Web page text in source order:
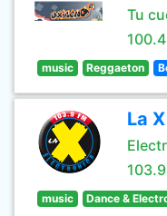
Tu
music Reggaeton
La
music Dance &